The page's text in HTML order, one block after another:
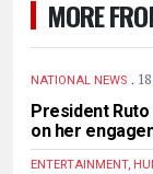
MORE
NATIONAL NEWS .
President
on her
ENTERTAINMENT,